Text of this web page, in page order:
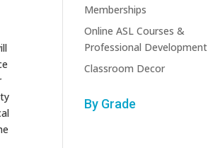
Memberships
Online ASL Courses &
Professional Development
Classroom Decor
By Grade